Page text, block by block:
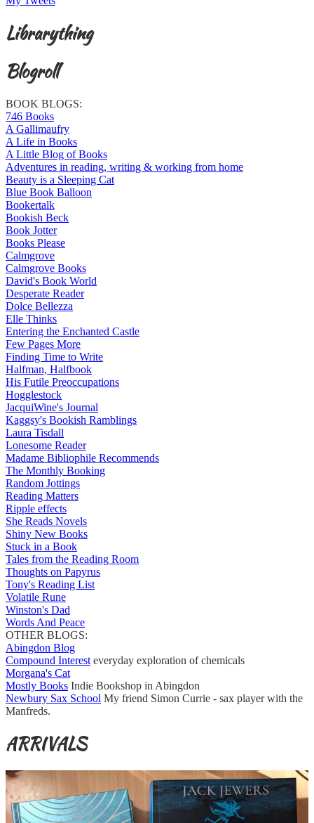
Librarything
Blogroll
BOOK BLOGS:
746 Books
A Gallimaufry
A Life in Books
A Little Blog of Books
Adventures in reading, writing & working from home
Beauty is a Sleeping Cat
Blue Book Balloon
Bookertalk
Bookish Beck
Book Jotter
Books Please
Calmgrove
Calmgrove Books
David's Book World
Desperate Reader
Dolce Bellezza
Elle Thinks
Entering the Enchanted Castle
Few Pages More
Finding Time to Write
Halfman, Halfbook
His Futile Preoccupations
Hogglestock
JacquiWine's Journal
Kaggsy's Bookish Ramblings
Laura Tisdall
Lonesome Reader
Madame Bibliophile Recommends
The Monthly Booking
Random Jottings
Reading Matters
Ripple effects
She Reads Novels
Shiny New Books
Stuck in a Book
Tales from the Reading Room
Thoughts on Papyrus
Tony's Reading List
Volatile Rune
Winston's Dad
Words And Peace
OTHER BLOGS:
Abingdon Blog
Compound Interest everyday exploration of chemicals
Morgana's Cat
Mostly Books Indie Bookshop in Abingdon
Newbury Sax School My friend Simon Currie - sax player with the
Manfreds.
ARRIVALS